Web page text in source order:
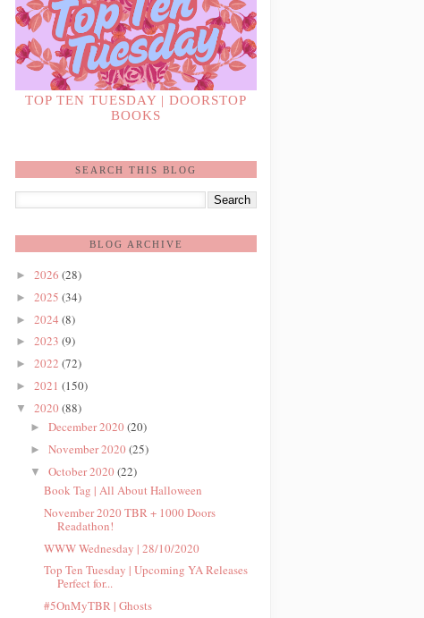
TOP TEN TUESDAY | DOORSTOP
BOOKS
SEARCH THIS BLOG
BLOG ARCHIVE
► 2026 (28)
► 2025 (34)
► 2024 (8)
► 2023 (9)
► 2022 (72)
► 2021 (150)
▼ 2020 (88)
► December 2020 (20)
► November 2020 (25)
▼ October 2020 (22)
Book Tag | All About Halloween
November 2020 TBR + 1000 Doors
Readathon!
WWW Wednesday | 28/10/2020
Top Ten Tuesday | Upcoming YA Releases
Perfect for...
#5OnMyTBR | Ghosts